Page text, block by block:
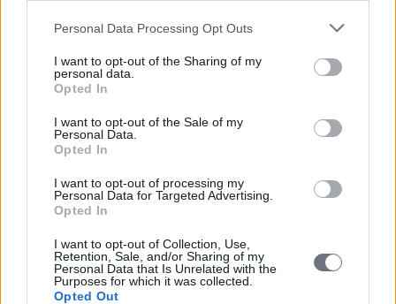
Personal Data Processing Opt Outs
I want to opt-out of the Sharing of my
personal data.
Opted In
I want to opt-out of the Sale of my
Personal Data.
Opted In
I want to opt-out of processing my
Personal Data for Targeted Advertising.
Opted In
I want to opt-out of Collection, Use,
Retention, Sale, and/or Sharing of my
Personal Data that Is Unrelated with the
Purposes for which it was collected.
Opted Out